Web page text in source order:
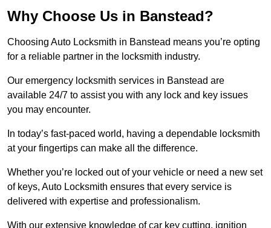
Why Choose Us in Banstead?
Choosing Auto Locksmith in Banstead means you’re opting
for a reliable partner in the locksmith industry.
Our emergency locksmith services in Banstead are
available 24/7 to assist you with any lock and key issues
you may encounter.
In today’s fast-paced world, having a dependable locksmith
at your fingertips can make all the difference.
Whether you’re locked out of your vehicle or need a new set
of keys, Auto Locksmith ensures that every service is
delivered with expertise and professionalism.
With our extensive knowledge of car key cutting, ignition